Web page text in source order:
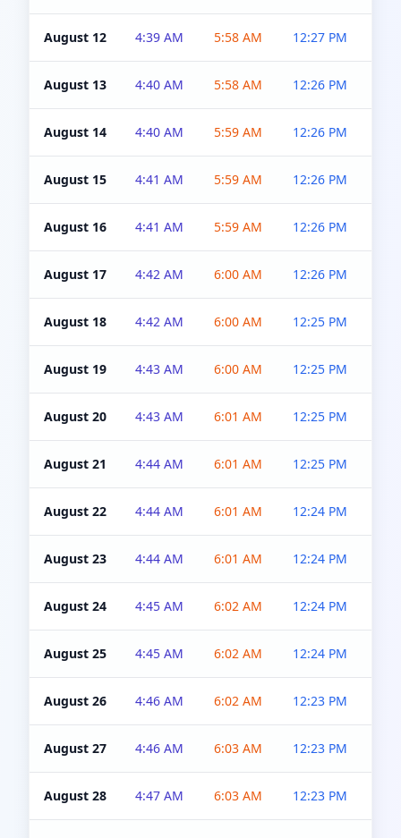
August 12 4:39 AM 5:58 AM 12:27 PM
August 13 4:40 AM 5:58 AM 12:26 PM
August 14 4:40 AM 5:59 AM 12:26 PM
August 15 4:41 AM 5:59 AM 12:26 PM
August 16 4:41 AM 5:59 AM 12:26 PM
August 17 4:42 AM 6:00 AM 12:26 PM
August 18 4:42 AM 6:00 AM 12:25 PM
August 19 4:43 AM 6:00 AM 12:25 PM
August 20 4:43 AM 6:01 AM 12:25 PM
August 21 4:44 AM 6:01 AM 12:25 PM
August 22 4:44 AM 6:01 AM 12:24 PM
August 23 4:44 AM 6:01 AM 12:24 PM
August 24 4:45 AM 6:02 AM 12:24 PM
August 25 4:45 AM 6:02 AM 12:24 PM
August 26 4:46 AM 6:02 AM 12:23 PM
August 27 4:46 AM 6:03 AM 12:23 PM
August 28 4:47 AM 6:03 AM 12:23 PM